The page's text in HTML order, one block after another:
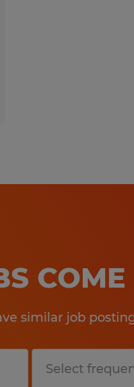
COME
similar job